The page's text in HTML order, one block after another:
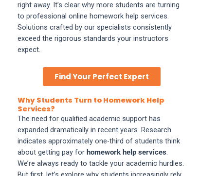
right away. It’s clear why more students are turning
to professional online homework help services.
Solutions crafted by our specialists consistently
exceed the rigorous standards your instructors
expect.
Find Your Perfect Expert
Why Students Turn to Homework Help
Services?
The need for qualified academic support has
expanded dramatically in recent years. Research
indicates approximately one-third of students think
about getting pay for homework help services
We’re always ready to tackle your academic hurdles.